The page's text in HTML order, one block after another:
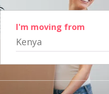
I'm moving from
Kenya